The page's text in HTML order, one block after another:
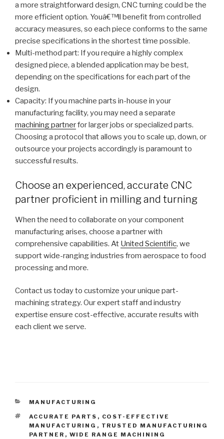
a more straightforward design, CNC turning could be the
more efficient option. Youâ€™ll benefit from controlled
accuracy measures, so each piece conforms to the same
precise specifications in the shortest time possible.
Multi-method part: If you require a highly complex
designed piece, a blended application may be best,
depending on the specifications for each part of the
design.
Capacity: If you machine parts in-house in your
manufacturing facility, you may need a separate
machining partnerfor larger jobs or specialized parts.
Choosing a protocol that allows you to scale up, down, or
outsource your projects accordingly is paramount to
successful results.
Choose an experienced, accurate CNC
partner proficient in milling and turning
When the need to collaborate on your component
manufacturing arises, choose a partner with
comprehensive capabilities. At United Scientific, we
support wide-ranging industries from aerospace to food
processing and more.
Contact us today to customize your unique part-
machining strategy. Our expert staff and industry
expertise ensure cost-effective, accurate results with
each client we serve.
CATEGORIES
MANUFACTURING
TAGS
ACCURATE PARTS , COST-EFFECTIVE
MANUFACTURING , TRUSTED MANUFACTURING
PARTNER , WIDE RANGE MACHINING